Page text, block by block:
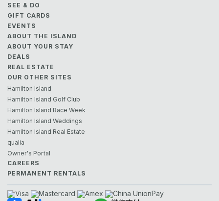
SEE & DO
GIFT CARDS
EVENTS
ABOUT THE ISLAND
ABOUT YOUR STAY
DEALS
REAL ESTATE
OUR OTHER SITES
Hamilton Island
Hamilton Island Golf Club
Hamilton Island Race Week
Hamilton Island Weddings
Hamilton Island Real Estate
qualia
Owner's Portal
CAREERS
PERMANENT RENTALS